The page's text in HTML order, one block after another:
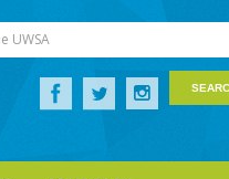
UWSA